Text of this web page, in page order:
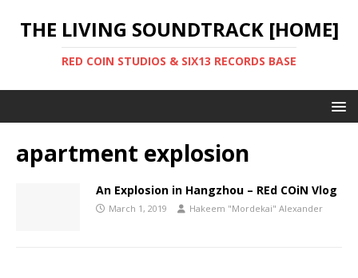
THE LIVING SOUNDTRACK [HOME]
RED COIN STUDIOS & SIX13 RECORDS BASE
apartment explosion
An Explosion in Hangzhou – REd COiN Vlog
March 1, 2019 Hakeem "Mordekai" Alexander